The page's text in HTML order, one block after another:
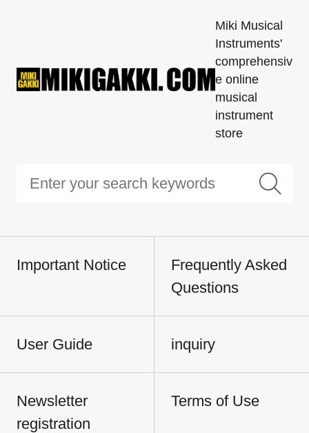
Miki Musical
Instruments'
comprehensiv
e online
musical
instrument
store
Important Notice
Frequently Asked
Questions
User Guide inquiry
Newsletter
registration
Terms of Use